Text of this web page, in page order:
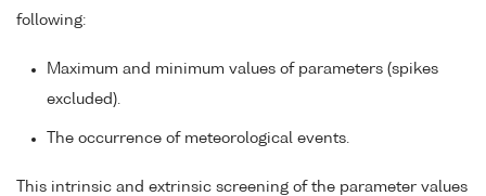
following:
Maximum and minimum values of parameters (spikes
excluded).
The occurrence of meteorological events.
This intrinsic and extrinsic screening of the parameter values